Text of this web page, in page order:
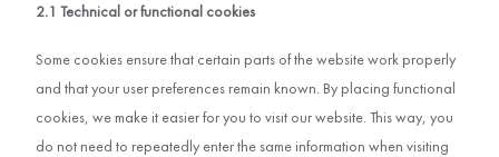
2.1 Technical or functional cookies
Some cookies ensure that certain parts of the website work properly
and that your user preferences remain known. By placing functional
cookies, we make it easier for you to visit our website. This way, you
do not need to repeatedly enter the same information when visiting